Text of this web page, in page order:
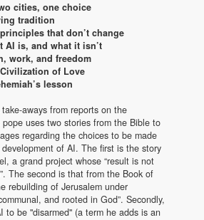
cities, one choice
tradition
that don’t change
AI is, and what it isn’t
work, and freedom
of Love
lesson
aways from reports on the
uses two stories from the Bible to
regarding the choices to be made
of AI. The first is the story
a grand project whose “result is not
The second is that from the Book of
rebuilding of Jerusalem under
and rooted in God”. Secondly,
to be "disarmed" (a term he adds is an